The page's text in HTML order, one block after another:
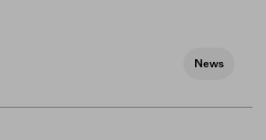
News